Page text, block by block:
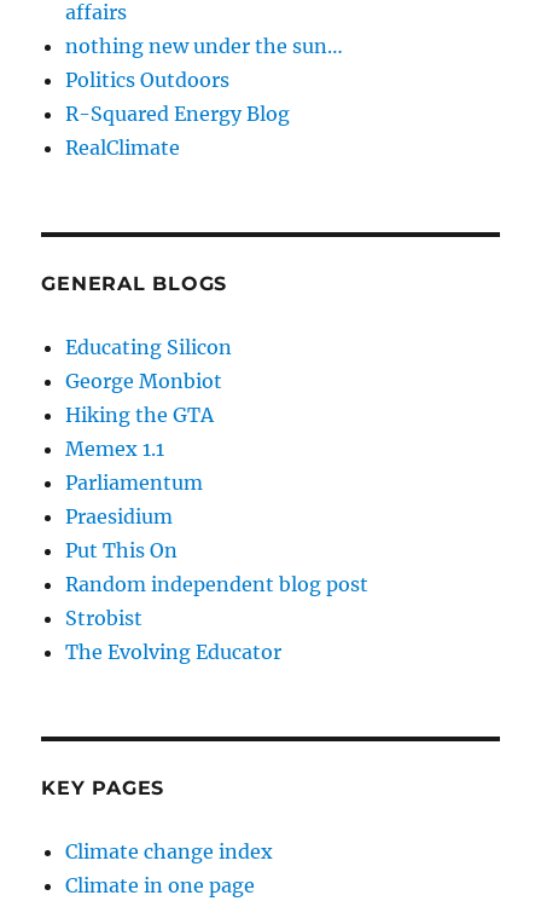
affairs
nothing new under the sun…
Politics Outdoors
R-Squared Energy Blog
RealClimate
GENERAL BLOGS
Educating Silicon
George Monbiot
Hiking the GTA
Memex 1.1
Parliamentum
Praesidium
Put This On
Random independent blog post
Strobist
The Evolving Educator
KEY PAGES
Climate change index
Climate in one page